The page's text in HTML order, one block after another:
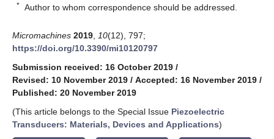
* Author to whom correspondence should be addressed.
Micromachines 2019 10(12), 797;
https://doi.org/10.3390/mi10120797
Submission received: 16 October 2019 /
Revised: 10 November 2019 / Accepted: 16 November 2019 /
Published: 20 November 2019
(This article belongs to the Special Issue Piezoelectric
Transducers: Materials, Devices and Applications)